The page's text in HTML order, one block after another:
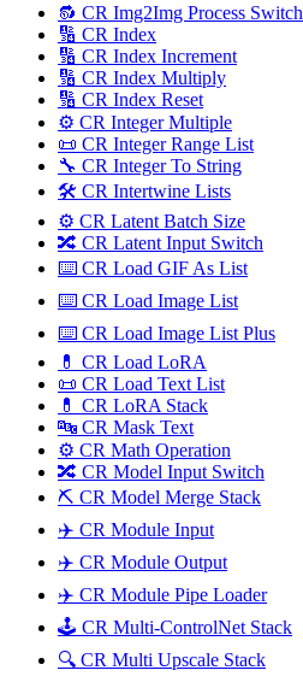
🔂 CR Img2Img Process Switch
🔢 CR Index
🔢 CR Index Increment
🔢 CR Index Multiply
🔢 CR Index Reset
⚙️ CR Integer Multiple
📜 CR Integer Range List
🔧 CR Integer To String
🛠️ CR Intertwine Lists
⚙️ CR Latent Batch Size
🔀 CR Latent Input Switch
⌨️ CR Load GIF As List
⌨️ CR Load Image List
⌨️ CR Load Image List Plus
💊 CR Load LoRA
📜 CR Load Text List
💊 CR LoRA Stack
🔤️ CR Mask Text
⚙️ CR Math Operation
🔀 CR Model Input Switch
⛏️ CR Model Merge Stack
✈️ CR Module Input
✈️ CR Module Output
✈️ CR Module Pipe Loader
🕹️ CR Multi-ControlNet Stack
🔍 CR Multi Upscale Stack